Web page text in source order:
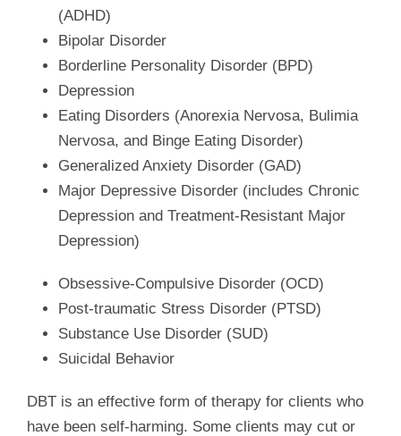
(ADHD)
Bipolar Disorder
Borderline Personality Disorder (BPD)
Depression
Eating Disorders (Anorexia Nervosa, Bulimia
Nervosa, and Binge Eating Disorder)
Generalized Anxiety Disorder (GAD)
Major Depressive Disorder (includes Chronic
Depression and Treatment-Resistant Major
Depression)
Obsessive-Compulsive Disorder (OCD)
Post-traumatic Stress Disorder (PTSD)
Substance Use Disorder (SUD)
Suicidal Behavior
DBT is an effective form of therapy for clients who
have been self-harming. Some clients may cut or